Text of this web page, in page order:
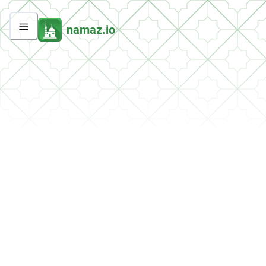
namaz.io